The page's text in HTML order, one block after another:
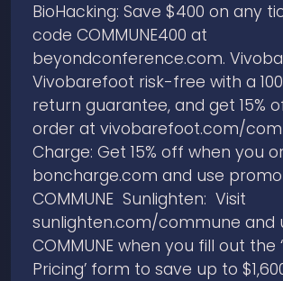
BioHacking: Save $400 on any
code COMMUNE400 at
beyondconference.com.
Vivobarefoot risk-free with a
return guarantee, and get 15%
order at vivobarefoot.com/
Charge: Get 15% off when you
boncharge.com and use
COMMUNE Sunlighten: Visit
sunlighten.com/commune and
COMMUNE when you fill out the
Pricing’ form to save up to